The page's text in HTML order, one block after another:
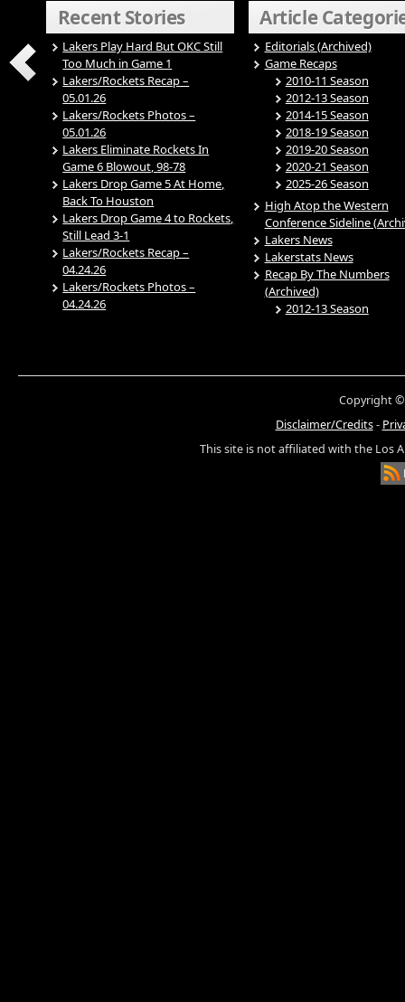
Recent Stories
Lakers Play Hard But OKC Still
Too Much in Game 1
Lakers/Rockets Recap –
05.01.26
Lakers/Rockets Photos –
05.01.26
Lakers Eliminate Rockets In
Game 6 Blowout, 98-78
Lakers Drop Game 5 At Home,
Back To Houston
Lakers Drop Game 4 to Rockets,
Still Lead 3-1
Lakers/Rockets Recap –
04.24.26
Lakers/Rockets Photos –
04.24.26
Article
Editorials (Archived)
Game Recaps
2010-11 Season
2012-13 Season
2014-15 Season
2018-19 Season
2019-20 Season
2020-21 Season
2025-26 Season
High Atop the Western
Conference Sideline
Lakers News
Lakerstats News
Recap By The Numbers
(Archived)
2012-13 Season
Copyright ©
Disclaimer/Credits-
This site is not affiliated with the Los